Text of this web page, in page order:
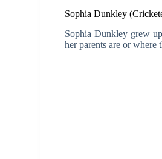
Sophia Dunkley
Sophia Dunkley grew
her parents are or where